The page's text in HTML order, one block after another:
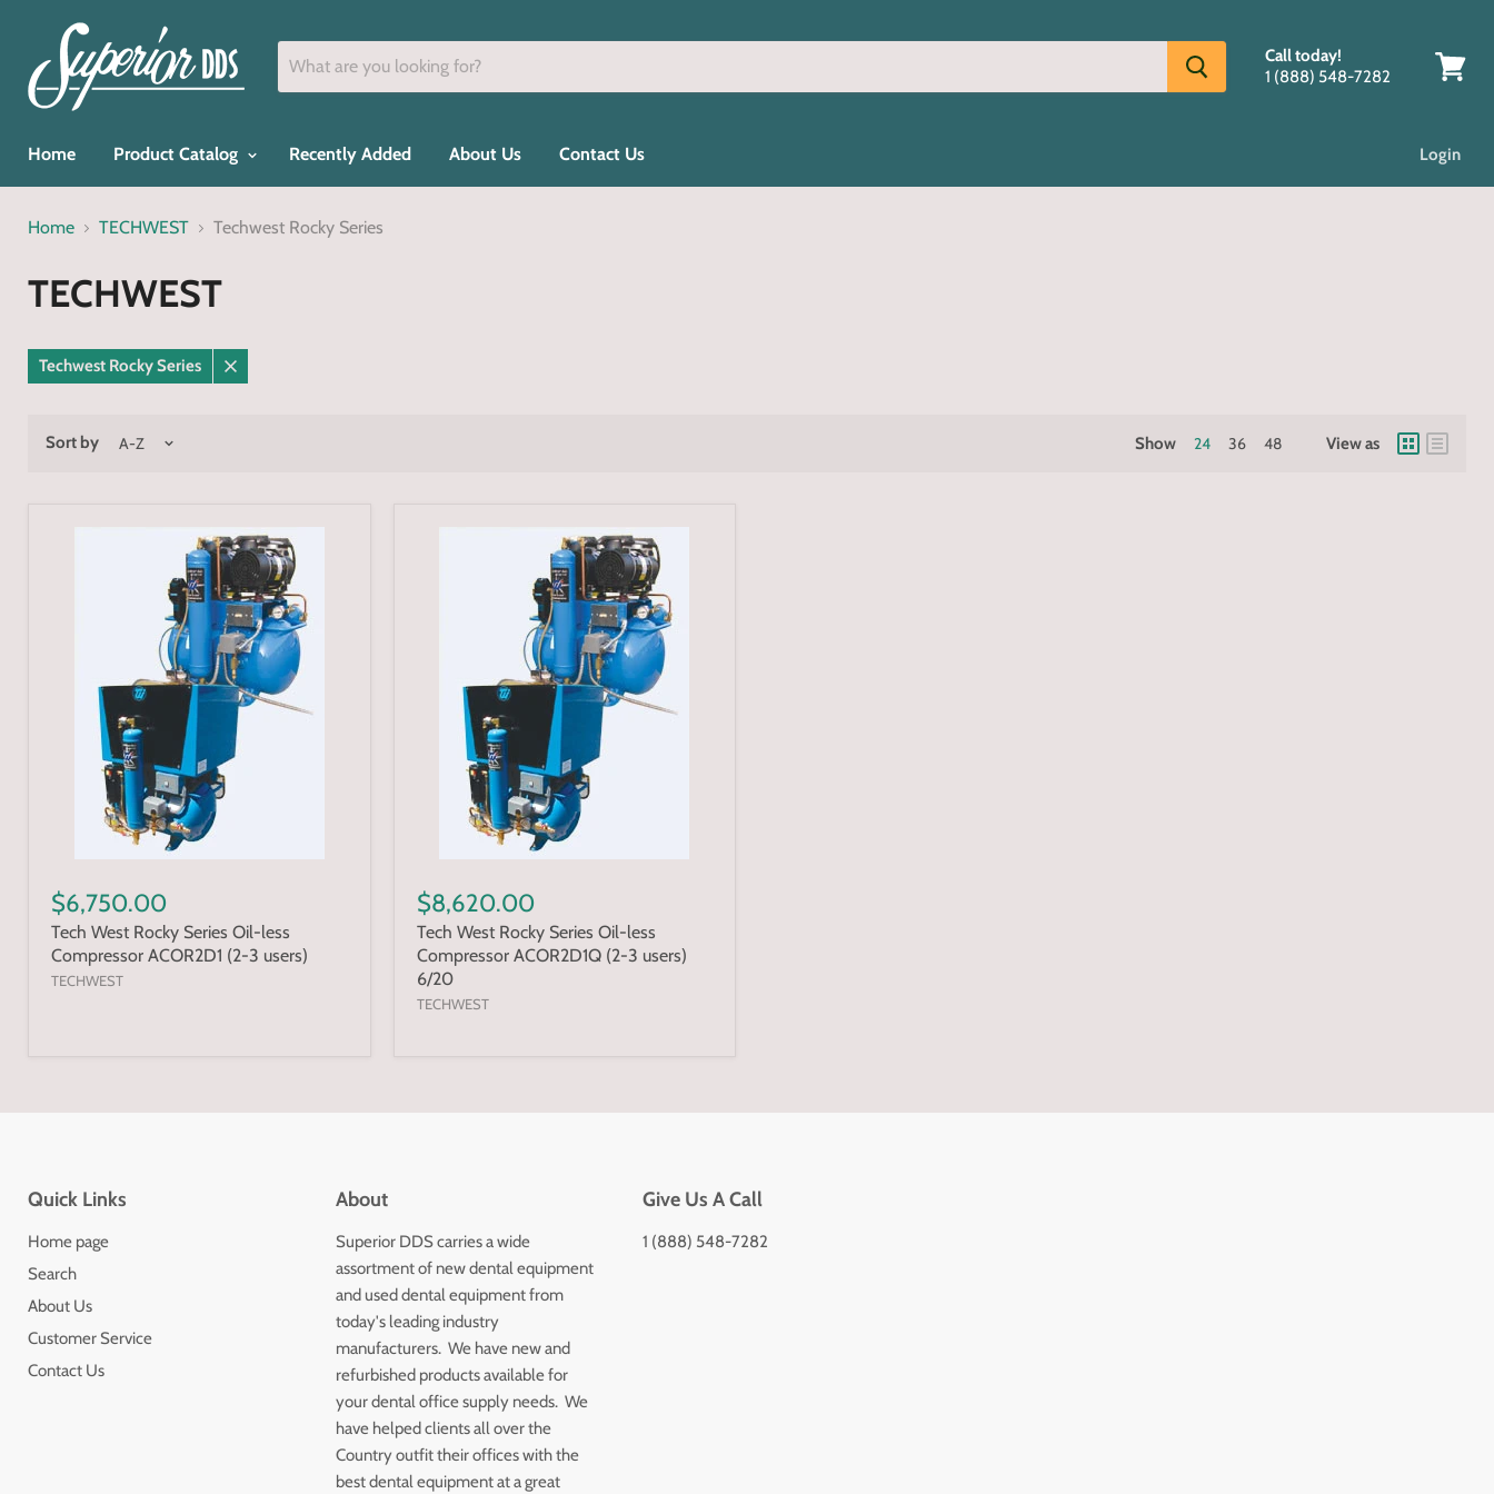
Call today!
1 (888) 548-7282
Home Product Catalog Recently Added About Us Contact Us Login
Home TECHWEST Techwest Rocky Series
TECHWEST
Techwest Rocky Series
Remove
Sort by Show 24 36 48 View as
$6,750.00
Tech West Rocky Series Oil-less
Compressor ACOR2D1 (2-3 users)
TECHWEST
$8,620.00
Tech West Rocky Series Oil-less
Compressor ACOR2D1Q (2-3 users)
6/20
TECHWEST
Quick Links
Home page
Search
About Us
Customer Service
Contact Us
About
Superior DDS carries a wide
assortment of new dental equipment
and used dental equipment from
today's leading industry
manufacturers. We have new and
refurbished products available for
your dental office supply needs. We
have helped clients all over the
Country outfit their offices with the
best dental equipment at a great
Give Us A Call
1 (888) 548-7282